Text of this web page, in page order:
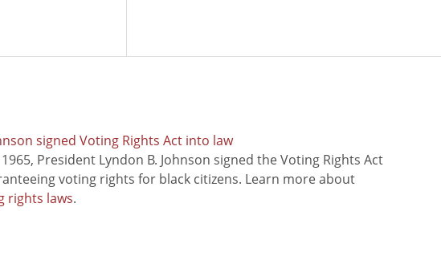
signed Voting Rights Act into law
President Lyndon B. Johnson signed the Voting Rights Act
voting rights for black citizens. Learn more about
rights laws.